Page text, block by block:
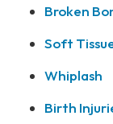
Broken
Soft
Whiplash
Birth